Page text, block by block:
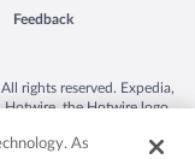
Feedback
Opens in a new window
rights reserved. Expedia,
Hotwire, the Hotwire logo,
countries. Other logos or
As